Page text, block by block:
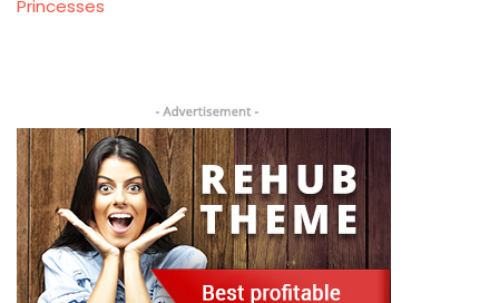
Princesses